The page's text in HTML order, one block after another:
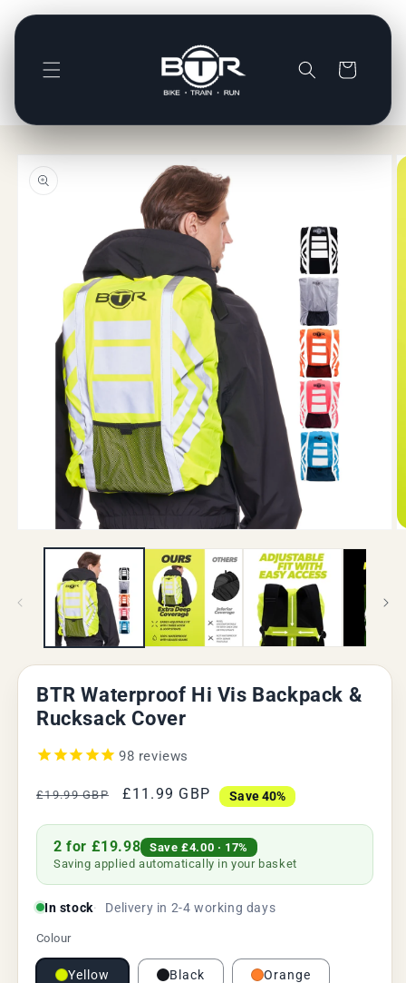
Skip to
Basket
Skip to
product
information
media
BTR Waterproof Hi Vis Backpack &
Rucksack Cover
98 reviews
Regular
£19.99 GBP
Sale
£11.99 GBP Save 40%
2 for £19.98 Save£4.00 · 17%
Saving applied automatically in your basket
In stock Delivery in 2-4 working days
Colour
Yellow Black Orange